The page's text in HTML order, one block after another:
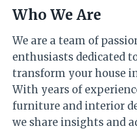
Who We Are
We are a team of
enthusiasts dedicated
transform your house
With years of
furniture and interior
we share insights and